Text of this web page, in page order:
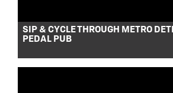
SIP & CYCLE THROUGH METRO
PEDAL PUB